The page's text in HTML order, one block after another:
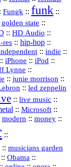
Fungk :: funk ::
golden state ::
:: HD Audio ::
:: hip‑hop ::
:: indie ::
:: iPhone :: iPod ::
Lynne ::
:: junie morrison ::
:: led zeppelin
:: live music ::
:: Microsoft ::
modern :: money ::
::
:: musicians garden
:: Obama ::